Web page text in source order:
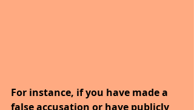
For instance, if you have made a
false accusation or have publicly